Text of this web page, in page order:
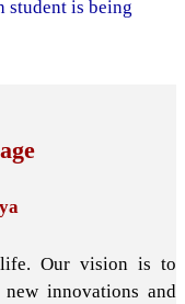
student is being
Our vision is to
innovations and